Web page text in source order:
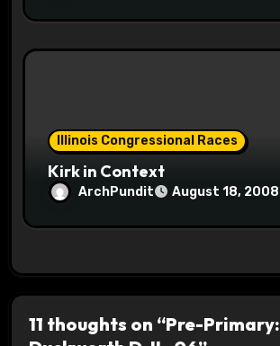
Illinois Congressional Races
Kirk in Context
ArchPundit August 18, 2008
11 thoughts on “Pre-Primary: